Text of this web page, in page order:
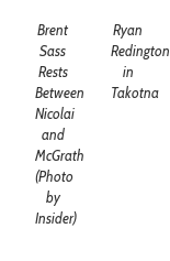
Brent
Sass
Rests
Between
Nicolai
and
McGrath
(Photo
by
Insider)
Ryan
Redington
in
Takotna